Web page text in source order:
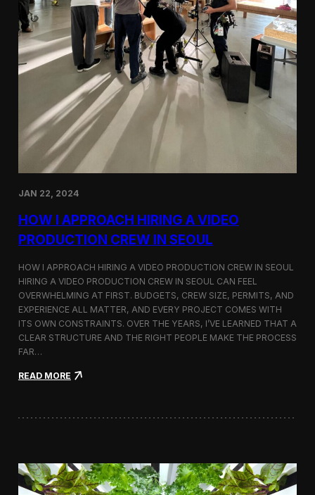
JAN 22, 2024
HOW I APPROACH HIRING A VIDEO
PRODUCTION CREW IN SEOUL
HOW I APPROACH HIRING A VIDEO PRODUCTION CREW IN SEOUL
HIRING A VIDEO PRODUCTION CREW IN SEOUL CAN FEEL
OVERWHELMING AT FIRST. BUDGETS, CREW SIZE, PERMITS, AND
EXPERIENCE ALL MATTER, AND EVERY PROJECT COMES WITH
ITS OWN CONSTRAINTS. OVER THE YEARS, I’VE LEARNED THAT A
CLEAR STRUCTURE AND THE RIGHT PEOPLE MAKE THE PROCESS
FAR…
READ MORE:
p
r
o